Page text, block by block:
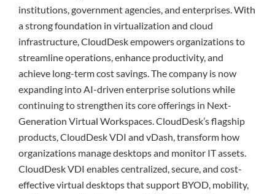
institutions, government agencies, and enterprises. With
a strong foundation in virtualization and cloud
infrastructure, CloudDesk empowers organizations to
streamline operations, enhance productivity, and
achieve long-term cost savings. The company is now
expanding into AI-driven enterprise solutions while
continuing to strengthen its core offerings in Next-
Generation Virtual Workspaces. CloudDesk’s flagship
products, CloudDesk VDI and vDash, transform how
organizations manage desktops and monitor IT assets.
CloudDesk VDI enables centralized, secure, and cost-
effective virtual desktops that support BYOD, mobility,